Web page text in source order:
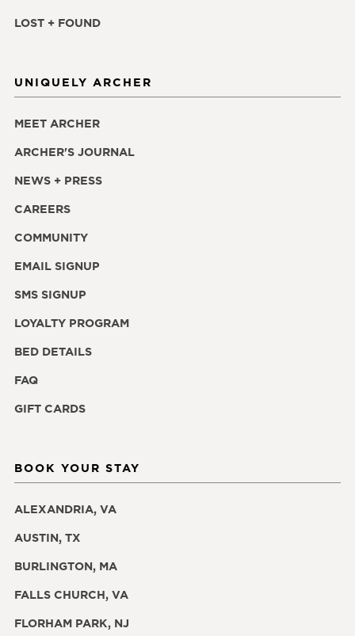
UNIQUELY ARCHER
MEET ARCHER
ARCHER'S JOURNAL
NEWS + PRESS
CAREERS
COMMUNITY
EMAIL SIGNUP
SMS SIGNUP
LOYALTY PROGRAM
BED DETAILS
FAQ
GIFT CARDS
LOST + FOUND
BOOK YOUR STAY
ALEXANDRIA, VA
AUSTIN, TX
BURLINGTON, MA
FALLS CHURCH, VA
FLORHAM PARK, NJ